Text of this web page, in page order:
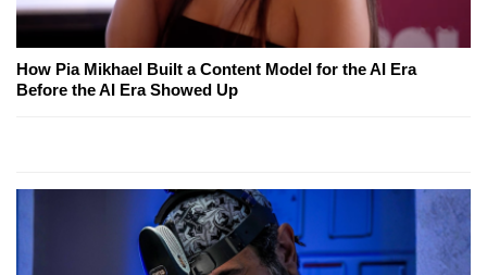
How Pia Mikhael Built a Content Model for the AI Era
Before the AI Era Showed Up